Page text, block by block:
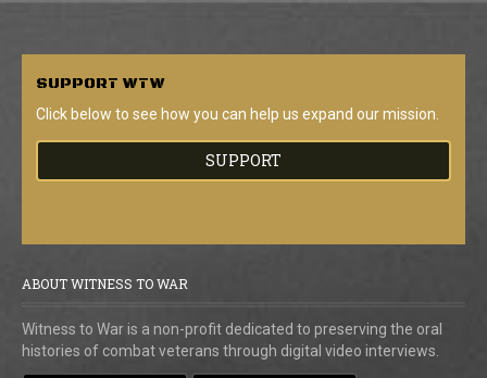
SUPPORT WTW
Click below to see how you can help us expand our mission.
SUPPORT
ABOUT WITNESS TO WAR
Witness to War is a non-profit dedicated to preserving the oral
histories of combat veterans through digital video interviews.